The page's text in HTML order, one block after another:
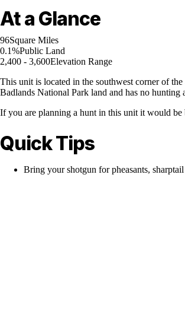
At a Glance
96Square Miles
0.1%Public Land
2,400 - 3,600Elevation Range
This unit is located in the southwest corner of
Badlands National Park land and has no hunting
If you are planning a hunt in this unit it would
Quick Tips
Bring your shotgun for pheasants,